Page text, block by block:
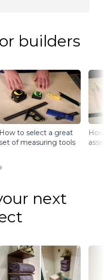
builders
How to select a great
of measuring tools
next